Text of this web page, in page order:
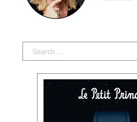
Search: